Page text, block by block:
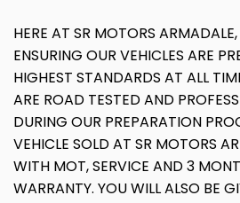
HERE AT SR MOTORS
ENSURING OUR VEHICLES ARE
HIGHEST STANDARDS AT ALL
ARE ROAD TESTED AND
DURING OUR PREPARATION
VEHICLE SOLD AT SR MOTORS
WITH MOT, SERVICE AND 3
WARRANTY. YOU WILL ALSO BE